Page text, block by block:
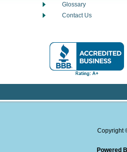
Glossary
Contact Us
Copyright
Powered